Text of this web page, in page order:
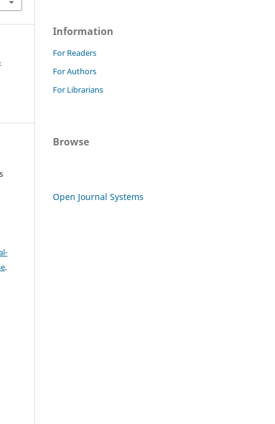
.
Information
For Readers
For Authors
For Librarians
Browse
Open Journal Systems